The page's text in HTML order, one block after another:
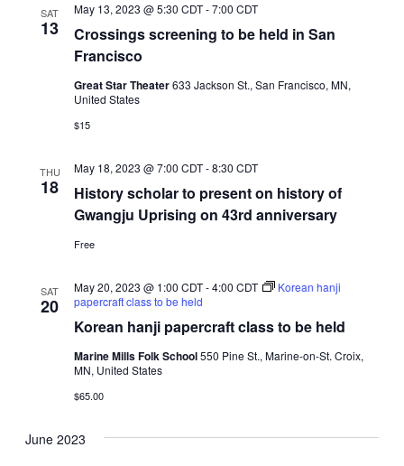
SAT
13
Crossings screening to be held in San
Francisco
May 13, 2023 @ 5:30 CDT-7:00 CDT
Great Star Theater633 Jackson St., San Francisco, MN,
United States
$15
THU
18
History scholar to present on history of
Gwangju Uprising on 43rd anniversary
May 18, 2023 @ 7:00 CDT-8:30 CDT
Free
SAT
20
Korean hanji papercraft class to be held
May 20, 2023 @ 1:00 CDT-4:00 CDT
Korean hanji
papercraft class to be held
Marine Mills Folk School550 Pine St., Marine-on-St. Croix,
MN, United States
$65.00
June 2023